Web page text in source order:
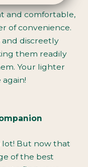
and comfortable,
of convenience.
and discreetly
them readily
Your lighter
lot! But now that
of the best